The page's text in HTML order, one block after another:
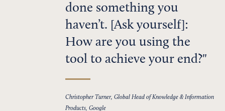
done something you
haven’t. [Ask yourself]:
How are you using the
tool to achieve your end?
Christopher Turner, Global Head of Knowledge & Information
Products, Google